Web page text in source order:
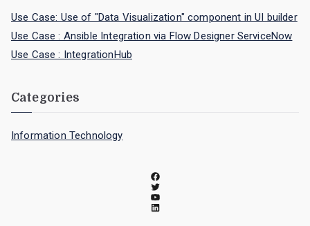
Use Case: Use of "Data Visualization" component in UI builder
Use Case : Ansible Integration via Flow Designer ServiceNow
Use Case : IntegrationHub
Categories
Information Technology